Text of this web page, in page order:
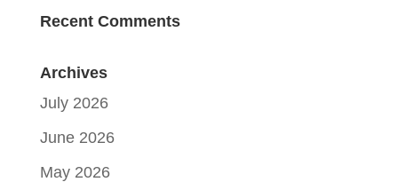
Recent Comments
Archives
July 2026
June 2026
May 2026